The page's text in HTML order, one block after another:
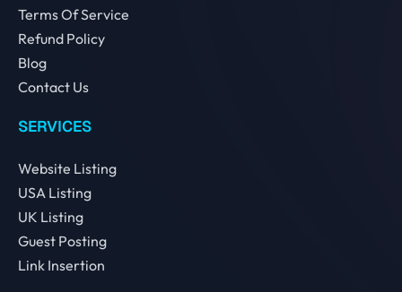
Terms Of Service
Refund Policy
Blog
Contact Us
SERVICES
Website Listing
USA Listing
UK Listing
Guest Posting
Link Insertion